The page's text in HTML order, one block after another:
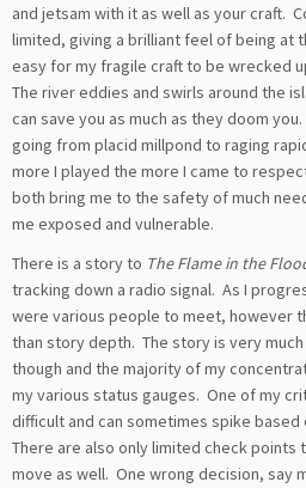
and jetsam with it as well as your craft.
limited, giving a brilliant feel of being at
easy for my fragile craft to be wrecked
The river eddies and swirls around the
can save you as much as they doom
going from placid millpond to raging
more I played the more I came to
both bring me to the safety of much
me exposed and vulnerable.
There is a story to The Flame in the
tracking down a radio signal. As I
were various people to meet, however
than story depth. The story is very
though and the majority of my
my various status gauges. One of my
difficult and can sometimes spike
There are also only limited check points
move as well. One wrong decision, say